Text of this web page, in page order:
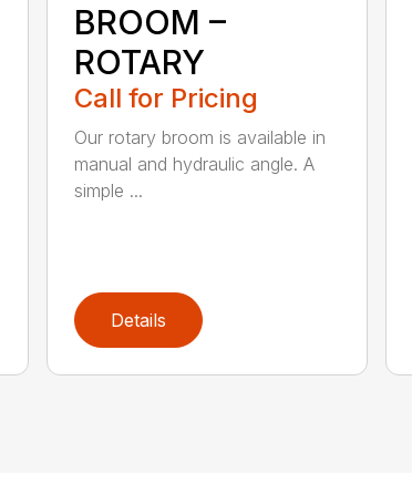
BROOM –
ROTARY
Call for Pricing
Our rotary broom is available in
manual and hydraulic angle. A
simple ...
Details